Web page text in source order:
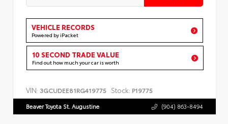
VEHICLE RECORDS
Powered by iPacket
10 SECOND TRADE VALUE
Find out how much your car is worth
VIN: 3GCUDEE81RG419775 Stock: P19775
Beaver Toyota St. Augustine (904) 863-8494